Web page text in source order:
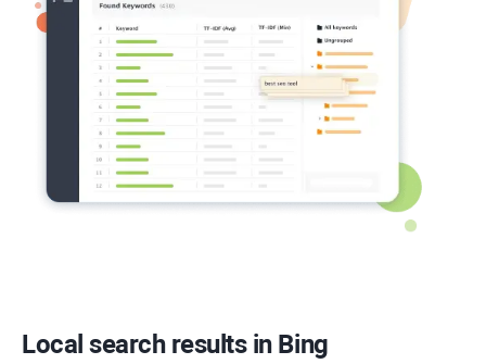
Local search results in Bing